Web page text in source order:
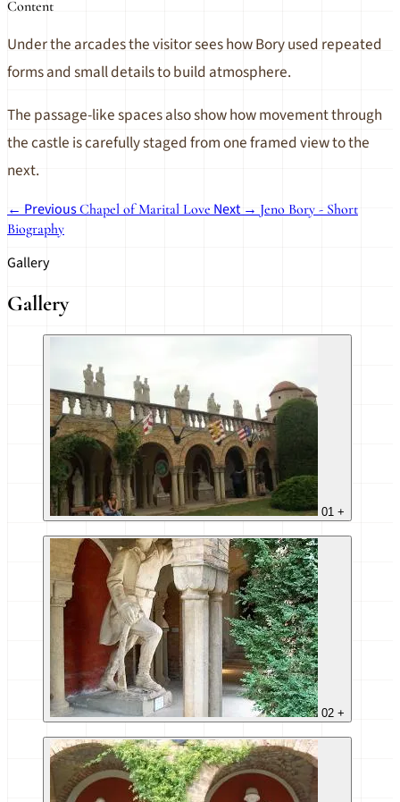
Content
Under the arcades the visitor sees how Bory used repeated
forms and small details to build atmosphere.
The passage-like spaces also show how movement through
the castle is carefully staged from one framed view to the
next.
← PreviousChapel of Marital Love Next → Jeno Bory - Short
Biography
Gallery
Gallery
01 +
02 +